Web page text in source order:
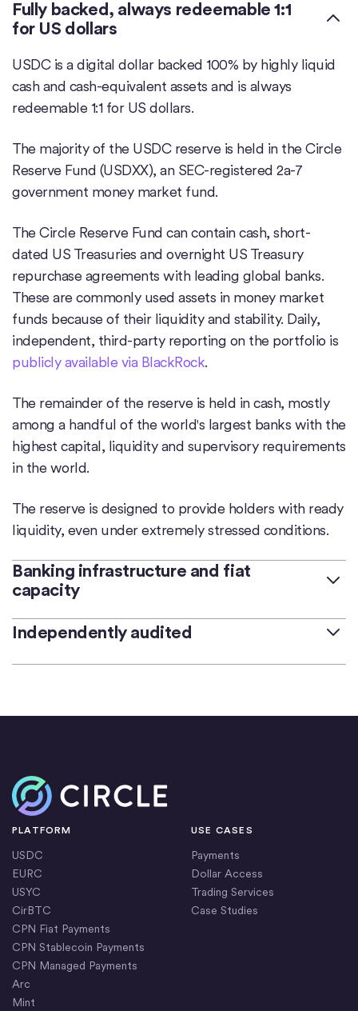
Fully backed, always redeemable 1:1
for US dollars
USDC is a digital dollar backed 100% by highly liquid
cash and cash-equivalent assets and is always
redeemable 1:1 for US dollars.
The majority of the USDC reserve is held in the Circle
Reserve Fund (USDXX), an SEC-registered 2a-7
government money market fund.
The Circle Reserve Fund can contain cash, short-
dated US Treasuries and overnight US Treasury
repurchase agreements with leading global banks.
These are commonly used assets in money market
funds because of their liquidity and stability. Daily,
independent, third-party reporting on the portfolio is
publicly available via BlackRock.
The remainder of the reserve is held in cash, mostly
among a handful of the world's largest banks with the
highest capital, liquidity and supervisory requirements
in the world.
The reserve is designed to provide holders with ready
liquidity, even under extremely stressed conditions.
Banking infrastructure and fiat
capacity
Deep connectivity to the banking system is critical to
redemption, and mitigating operating risks.
redeeming USDC.
We are continually strengthening our global banking
infrastructure to facilitate local creation and
redemption of our stablecoins, and to ensure USDC
stability.
Independently audited
Prior to Deloitte, Grant Thornton LLP served as
Home
PLATFORM
USDC
EURC
USYC
CirBTC
CPN Fiat Payments
CPN Stablecoin Payments
CPN Managed Payments
Arc
Mint
USE CASES
Payments
Dollar Access
Trading Services
Case Studies